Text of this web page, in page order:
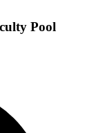
Pool